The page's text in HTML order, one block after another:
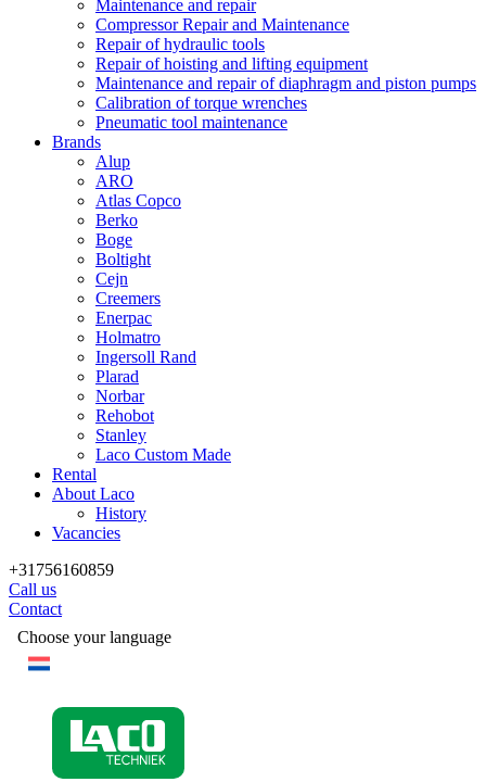
Maintenance and repair
Compressor Repair and Maintenance
Repair of hydraulic tools
Repair of hoisting and lifting equipment
Maintenance and repair of diaphragm and piston pumps
Calibration of torque wrenches
Pneumatic tool maintenance
Brands
Alup
ARO
Atlas Copco
Berko
Boge
Boltight
Cejn
Creemers
Enerpac
Holmatro
Ingersoll Rand
Plarad
Norbar
Rehobot
Stanley
Laco Custom Made
Rental
About Laco
History
Vacancies
+31756160859
Call us
Contact
Choose your language